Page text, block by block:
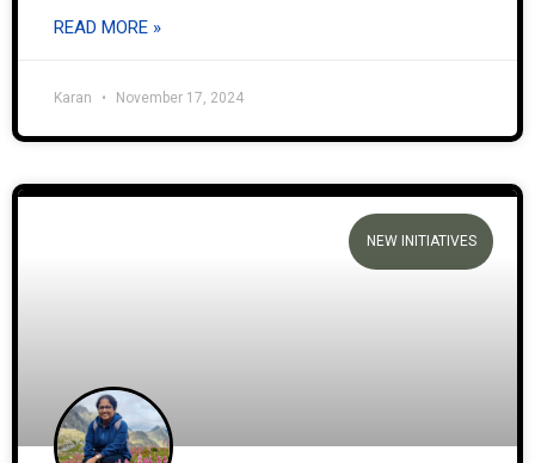
READ MORE »
Karan November 17, 2024
NEW INITIATIVES